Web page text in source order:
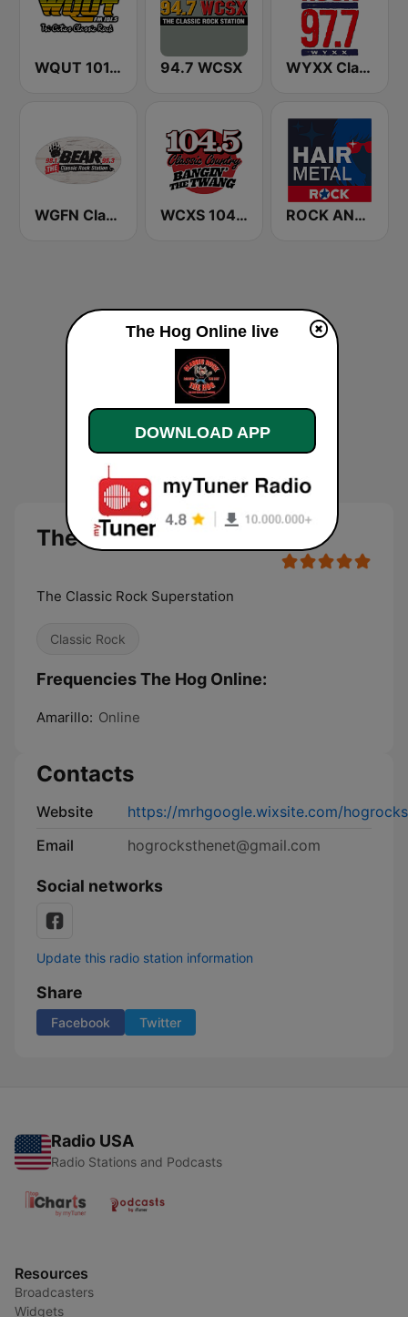
WQUT 101.5 FM 94.7 WCSX WYXX Classic Rock 97.7
WGFN Classic Rock The Bear - WWSS WCXS 104.5 Classic County ROCK ANTENNE Hair Metal
The Hog Online live
The Classic Rock Superstation
Classic Rock
Frequencies The Hog Online:
Amarillo: Online
Contacts
Website
https://mrhgoogle.wixsite.com/
Email
hogrocksthenet@gmail.com
Social networks
Update this radio station information
Share
Facebook Twitter
Radio USA
Radio Stations and Podcasts
Resources
Broadcasters
Widgets
The Hog Online live
DOWNLOAD APP